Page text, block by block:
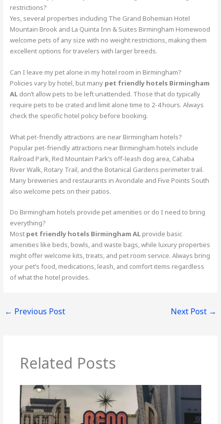
restrictions?
Yes, several properties including The Grand Bohemian Hotel
Mountain Brook and La Quinta Inn & Suites Birmingham Homewood
welcome pets of any size with no weight restrictions, making them
excellent options for travelers with larger breeds.
Can I leave my pet alone in my hotel room in Birmingham?
Policies vary by hotel, but many pet friendly hotels Birmingham
AL don’t allow pets to be left unattended. Those that do typically
require pets to be crated and limit alone time to 2-4 hours. Always
check the specific hotel policy before booking.
What pet-friendly attractions are near Birmingham hotels?
Popular pet-friendly attractions near Birmingham hotels include
Railroad Park, Red Mountain Park’s off-leash dog area, Cahaba
River Walk, Rotary Trail, and the Botanical Gardens perimeter trail.
Many breweries and restaurants in Avondale and Five Points South
also welcome pets on their patios.
Do Birmingham hotels provide pet amenities or do I need to bring
everything?
Most pet friendly hotels Birmingham ALprovide basic
amenities like beds, bowls, and waste bags, while luxury properties
might offer welcome kits, treats, and pet room service. Always bring
your pet’s food, medications, leash, and comfort items regardless
of what the hotel provides.
← Previous Post Next Post →
Related Posts